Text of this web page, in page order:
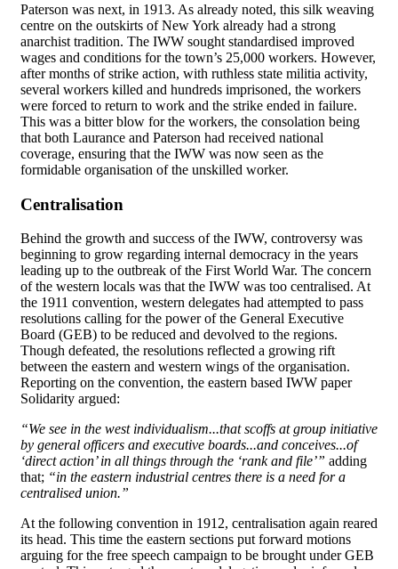
Paterson was next, in 1913. As already noted, this silk weaving
centre on the outskirts of New York already had a strong
anarchist tradition. The IWW sought standardised improved
wages and conditions for the town’s 25,000 workers. However,
after months of strike action, with ruthless state militia activity,
several workers killed and hundreds imprisoned, the workers
were forced to return to work and the strike ended in failure.
This was a bitter blow for the workers, the consolation being
that both Laurance and Paterson had received national
coverage, ensuring that the IWW was now seen as the
formidable organisation of the unskilled worker.
Centralisation
Behind the growth and success of the IWW, controversy was
beginning to grow regarding internal democracy in the years
leading up to the outbreak of the First World War. The concern
of the western locals was that the IWW was too centralised. At
the 1911 convention, western delegates had attempted to pass
resolutions calling for the power of the General Executive
Board (GEB) to be reduced and devolved to the regions.
Though defeated, the resolutions reflected a growing rift
between the eastern and western wings of the organisation.
Reporting on the convention, the eastern based IWW paper
Solidarity argued:
“We see in the west individualism...that scoffs at group initiative
by general officers and executive boards...and conceives...of
‘direct action’ in all things through the ‘rank and file’” adding
that; “in the eastern industrial centres there is a need for a
centralised union.”
At the following convention in 1912, centralisation again reared
its head. This time the eastern sections put forward motions
arguing for the free speech campaign to be brought under GEB